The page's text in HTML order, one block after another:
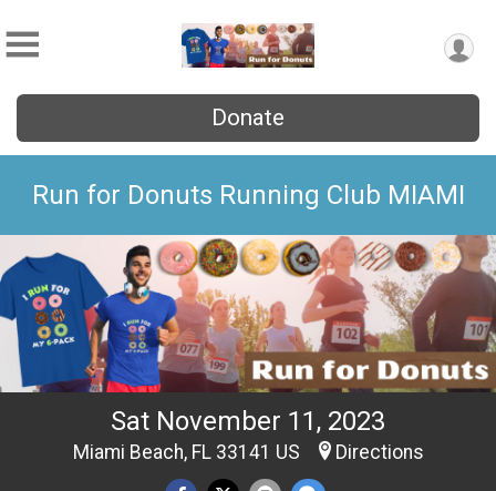
Donate
Run for Donuts Running Club MIAMI
Sat November 11, 2023
Miami Beach, FL 33141 US Directions